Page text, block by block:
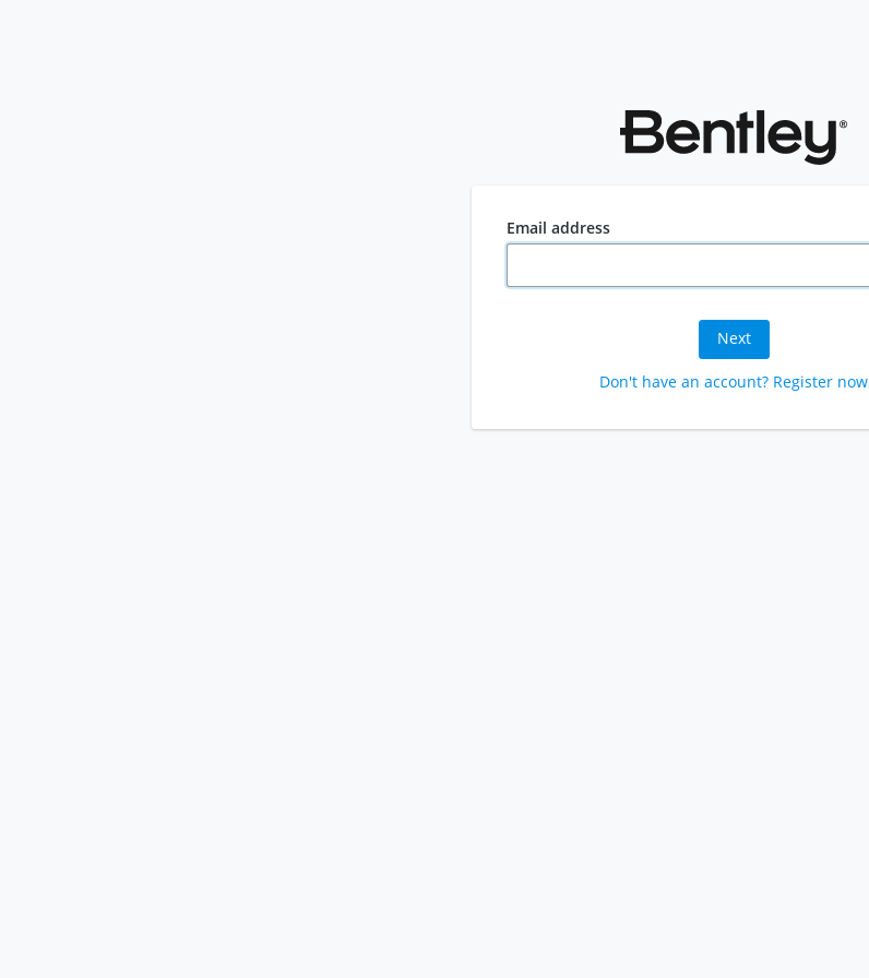
Email address
Next
Don't have an account? Register now